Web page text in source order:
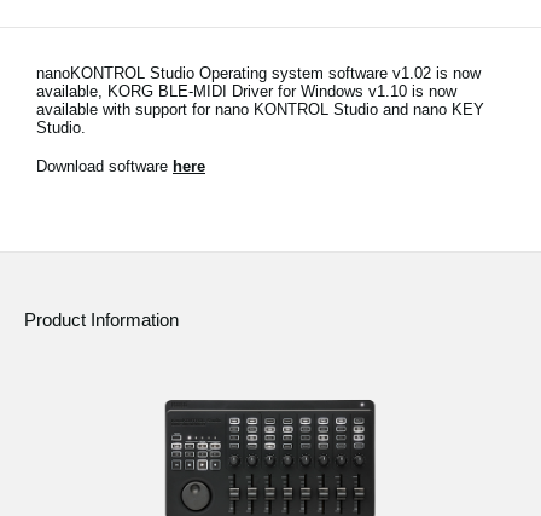
Store Locator
News
Social Media
nanoKONTROL Studio Operating system software v1.02 is now
available, KORG BLE-MIDI Driver for Windows v1.10 is now
available with support for nano KONTROL Studio and nano KEY
Studio.
Download software here
Product Information